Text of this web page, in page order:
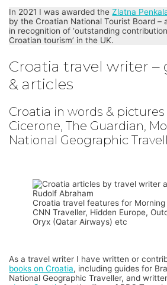
In 2021 I was awarded theZlatna
by the Croatian National Tourist Board –
in recognition of ‘outstanding
Croatian tourism’ in the UK.
Croatia travel writer
& articles
Croatia in words & pictures
Cicerone, The Guardian,
National Geographic
Croatia travel features for Morning
CNN Traveller, Hidden Europe,
Oryx (Qatar Airways) etc
As a travel writer I have written or
books on Croatia, including guides for
National Geographic Traveller, and